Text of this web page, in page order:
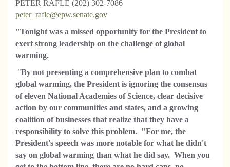
PETER RAFLE (202) 302-7086
peter_rafle@epw.senate.gov
"Tonight was a missed opportunity for the President to
exert strong leadership on the challenge of global
warming.
"By not presenting a comprehensive plan to combat
global warming, the President is ignoring the consensus
of eleven National Academies of Science, clear decisive
action by our communities and states, and a growing
coalition of businesses that realize that they have a
responsibility to solve this problem. "For me, the
President's speech was more notable for what he didn't
say on global warming than what he did say. When you